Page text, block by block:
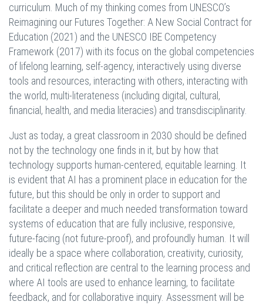
curriculum. Much of my thinking comes from UNESCO’s
Reimagining our Futures Together: A New Social Contract for
Education (2021) and the UNESCO IBE Competency
Framework (2017) with its focus on the global competencies
of lifelong learning, self-agency, interactively using diverse
tools and resources, interacting with others, interacting with
the world, multi-literateness (including digital, cultural,
financial, health, and media literacies) and transdisciplinarity.
Just as today, a great classroom in 2030 should be defined
not by the technology one finds in it, but by how that
technology supports human-centered, equitable learning. It
is evident that AI has a prominent place in education for the
future, but this should be only in order to support and
facilitate a deeper and much needed transformation toward
systems of education that are fully inclusive, responsive,
future-facing (not future-proof), and profoundly human. It will
ideally be a space where collaboration, creativity, curiosity,
and critical reflection are central to the learning process and
where AI tools are used to enhance learning, to facilitate
feedback, and for collaborative inquiry. Assessment will be